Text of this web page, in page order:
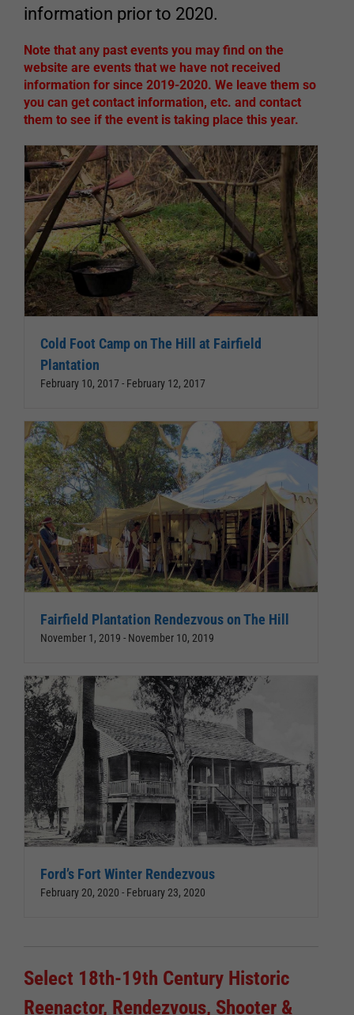
information prior to 2020.
Note that any past events you may find on the
website are events that we have not received
information for since 2019-2020. We leave them so
you can get contact information, etc. and contact
them to see if the event is taking place this year.
Cold Foot Camp on The Hill at Fairfield
Plantation
February 10, 2017 - February 12, 2017
Fairfield Plantation Rendezvous on The Hill
November 1, 2019 - November 10, 2019
Ford’s Fort Winter Rendezvous
February 20, 2020 - February 23, 2020
Select 18th-19th Century Historic
Reenactor, Rendezvous, Shooter &